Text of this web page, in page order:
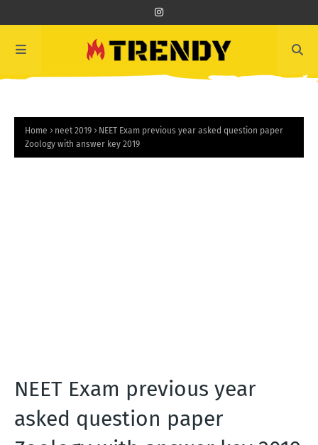
Home neet 2019
NEET Exam previous year asked question paper
Zoology with answer key 2019
NEET Exam previous year
asked question paper